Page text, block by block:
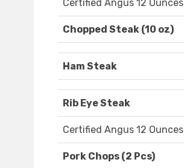
Certified Angus 12 Ounces
Chopped Steak (10 oz)
Ham Steak
Rib Eye Steak
Certified Angus 12 Ounces
Pork Chops (2 Pcs)